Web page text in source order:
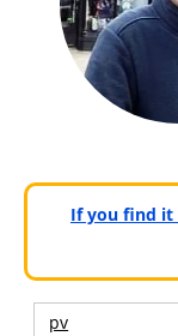
If you find it
pv